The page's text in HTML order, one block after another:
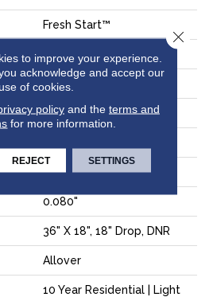
Fresh Start™
Beige
Tarkett
Sheet
Overall
0.080"
36" X 18", 18" Drop, DNR
Allover
10 Year Residential | Light
to improve your experience.
acknowledge and accept our
use of cookies.
policyand the terms and
for more information.
REJECT SETTINGS
Close